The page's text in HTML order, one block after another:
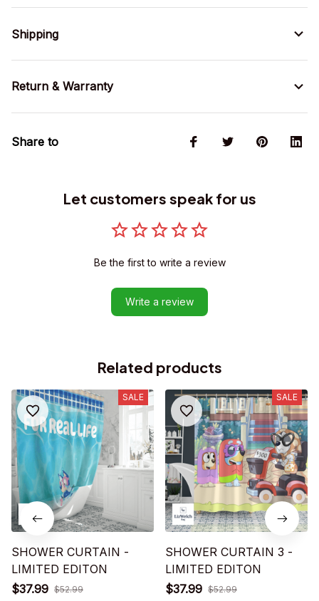
Shipping
Return & Warranty
Share to
Let customers speak for us
Be the first to write a review
Write a review
Related products
SALE
SHOWER CURTAIN -
LIMITED EDITON
$37.99 $52.99
SALE
SHOWER CURTAIN 3 -
LIMITED EDITON
$37.99 $52.99